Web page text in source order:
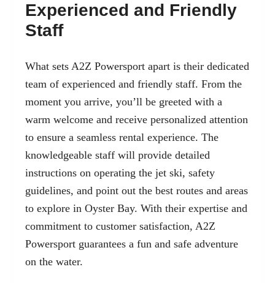
Experienced and Friendly
Staff
What sets A2Z Powersport apart is their dedicated
team of experienced and friendly staff. From the
moment you arrive, you’ll be greeted with a
warm welcome and receive personalized attention
to ensure a seamless rental experience. The
knowledgeable staff will provide detailed
instructions on operating the jet ski, safety
guidelines, and point out the best routes and areas
to explore in Oyster Bay. With their expertise and
commitment to customer satisfaction, A2Z
Powersport guarantees a fun and safe adventure
on the water.